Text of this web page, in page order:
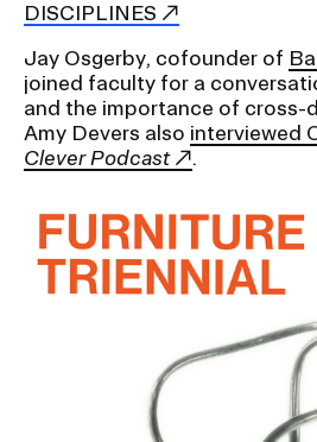
DISCIPLINES
Jay Osgerby, cofounder of
joined faculty for a
and the importance of cross-
Amy Devers also interviewed
Clever Podcast
.
Image